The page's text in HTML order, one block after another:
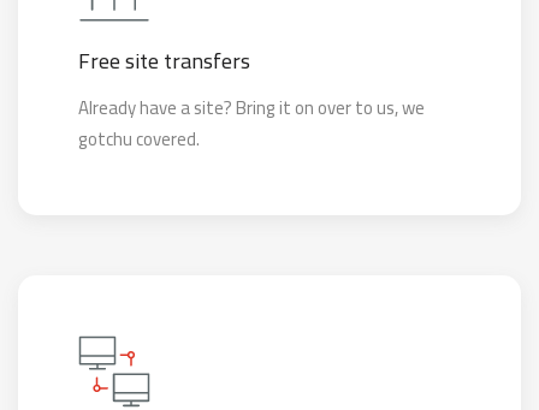
Free site transfers
Already have a site? Bring it on over to us, we
gotchu covered.